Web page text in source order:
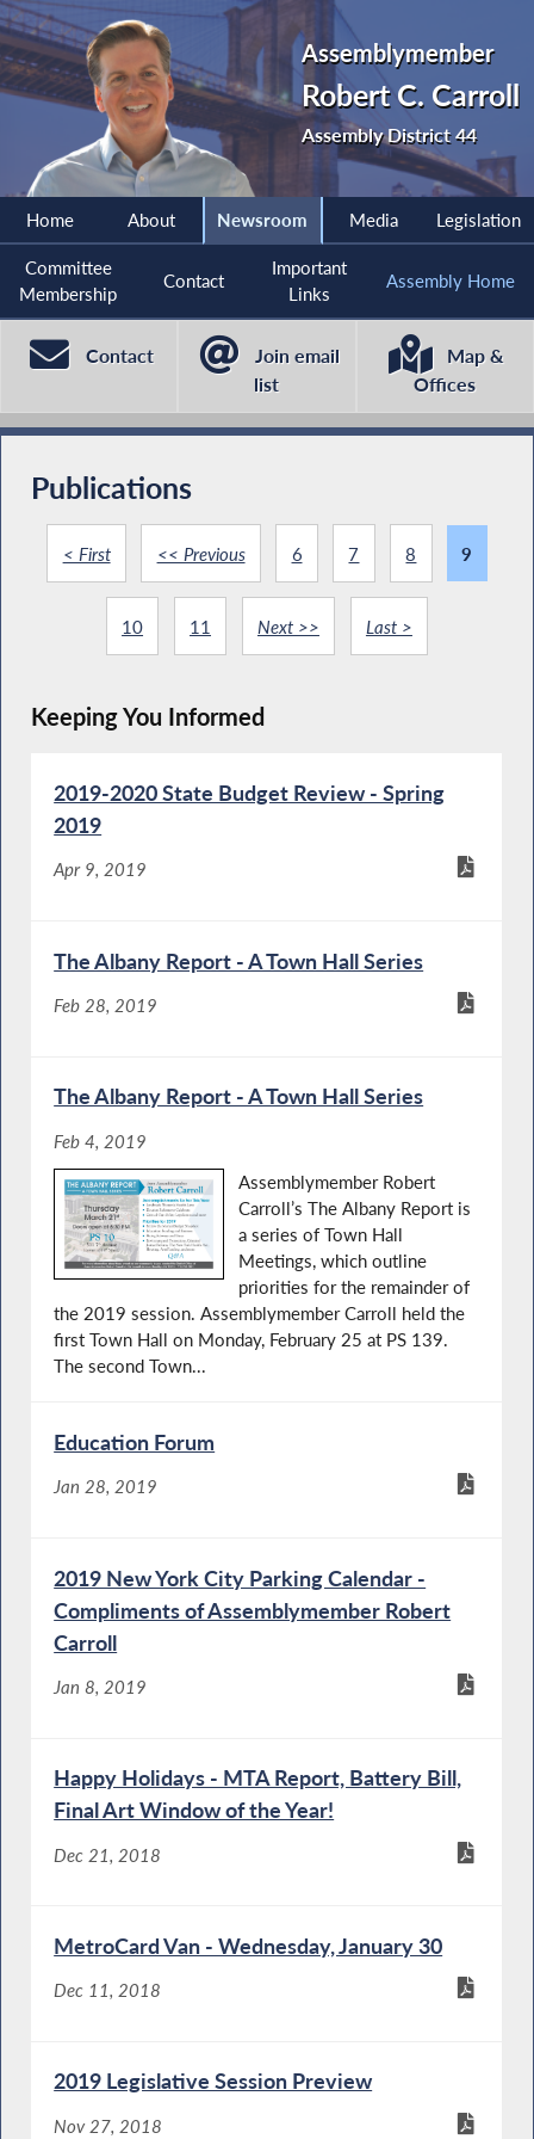
Assemblymember
Robert C. Carroll
Assembly District 44
Home About Newsroom Media Legislation
Committee
Membership
Contact
Important
Links
Assembly Home
Contact
Join email
list
Map &
Offices
Publications
< First << Previous 6 7 8 9
10 11 Next >> Last >
Keeping You Informed
2019-2020 State Budget Review - Spring
2019
Apr 9, 2019
The Albany Report - A Town Hall Series
Feb 28, 2019
The Albany Report - A Town Hall Series
Feb 4, 2019
Assemblymember Robert
Carroll’s The Albany Report is
a series of Town Hall
Meetings, which outline
priorities for the remainder of
the 2019 session. Assemblymember Carroll held the
first Town Hall on Monday, February 25 at PS 139.
The second Town...
Education Forum
Jan 28, 2019
2019 New York City Parking Calendar -
Compliments of Assemblymember Robert
Carroll
Jan 8, 2019
Happy Holidays - MTA Report, Battery Bill,
Final Art Window of the Year!
Dec 21, 2018
MetroCard Van - Wednesday, January 30
Dec 11, 2018
2019 Legislative Session Preview
Nov 27, 2018